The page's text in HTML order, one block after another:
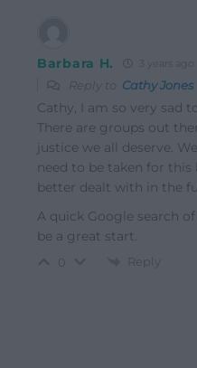
Barbara H.
Reply to Cathy Jones
Cathy, I am so very sad
There are groups out
justice we all deserve.
need to be taken for
better dealt with in the
A quick Google search
be a great start.
Reply